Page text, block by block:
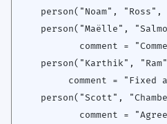
person("Noam", "Ross",
person("Maëlle",
comment =
person("Karthik",
comment = "Fixed
person("Scott",
comment =